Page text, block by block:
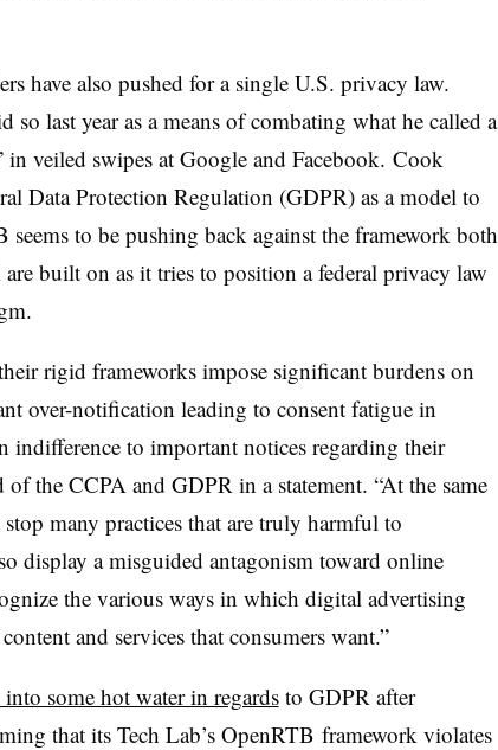
have also pushed for a single U.S. privacy law.
last year as a means of combating what he called a
in veiled swipes at Google and Facebook. Cook
Data Protection Regulation (GDPR) as a model to
to be pushing back against the framework both
built on as it tries to position a federal privacy law
rigid frameworks impose significant burdens on
over-notification leading to consent fatigue in
indifference to important notices regarding their
the CCPA and GDPR in a statement. “At the same
many practices that are truly harmful to
display a misguided antagonism toward online
the various ways in which digital advertising
and services that consumers want.”
some hot water in regardsto GDPR after
that its Tech Lab’s OpenRTB framework violates